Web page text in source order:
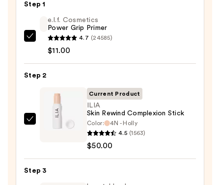
Step 1
e.l.f.
Cosmetics
Power
Grip
$11.00
e.l.f. Cosmetics
Power Grip Primer
4.7 (24585)
$11.00
Step 2
Complexion
Stick
Current Product
ILIA
Skin Rewind Complexion Stick
Color:
4N - Holly
4.5 (1563)
$50.00
Step 3